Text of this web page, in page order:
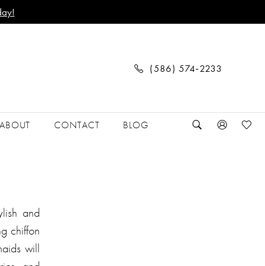
(586) 574‑2233
ABOUT CONTACT BLOG
and
chiffon
will